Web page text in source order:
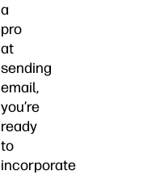
a
pro
at
sending
email,
you’re
ready
to
incorporate